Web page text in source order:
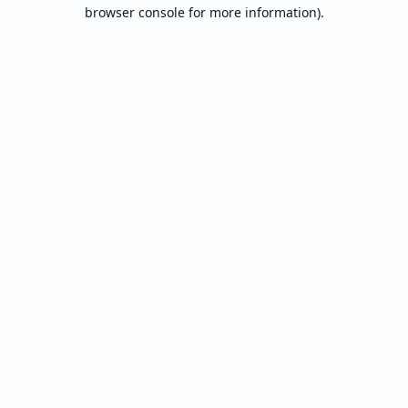
browser console for more information).